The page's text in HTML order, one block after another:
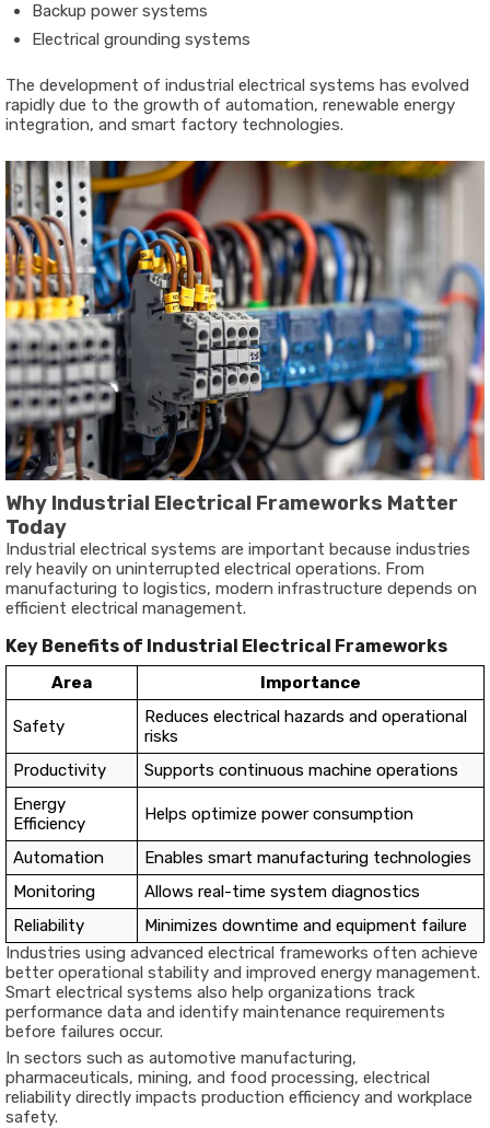
Backup power systems
Electrical grounding systems
The development of industrial electrical systems has evolved
rapidly due to the growth of automation, renewable energy
integration, and smart factory technologies.
Why Industrial Electrical Frameworks Matter
Today
Industrial electrical systems are important because industries
rely heavily on uninterrupted electrical operations. From
manufacturing to logistics, modern infrastructure depends on
efficient electrical management.
Key Benefits of Industrial Electrical Frameworks
Area Importance
Safety
Reduces electrical hazards and operational
risks
Productivity
Supports continuous machine operations
Energy
Efficiency
Helps optimize power consumption
Automation
Enables smart manufacturing technologies
Monitoring
Allows real-time system diagnostics
Reliability
Minimizes downtime and equipment failure
Industries using advanced electrical frameworks often achieve
better operational stability and improved energy management.
Smart electrical systems also help organizations track
performance data and identify maintenance requirements
before failures occur.
In sectors such as automotive manufacturing,
pharmaceuticals, mining, and food processing, electrical
reliability directly impacts production efficiency and workplace
safety.